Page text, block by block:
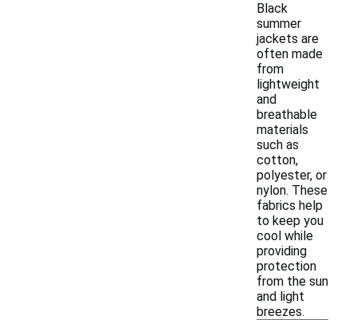
Black
summer
jackets are
often made
from
lightweight
and
breathable
materials
such as
cotton,
polyester, or
nylon. These
fabrics help
to keep you
cool while
providing
protection
from the sun
and light
breezes.